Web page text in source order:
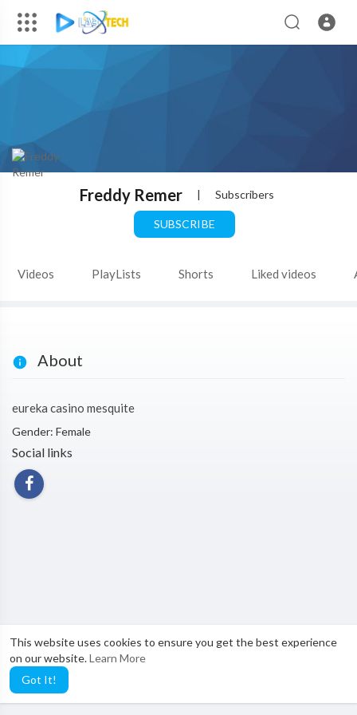
This website uses cookies to ensure you get the best experience
on our website.Learn More
Got It!
Freddy Remer | Subscribers
SUBSCRIBE
Videos PlayLists Shorts Liked videos
About
eureka casino mesquite
Gender: Female
Social links